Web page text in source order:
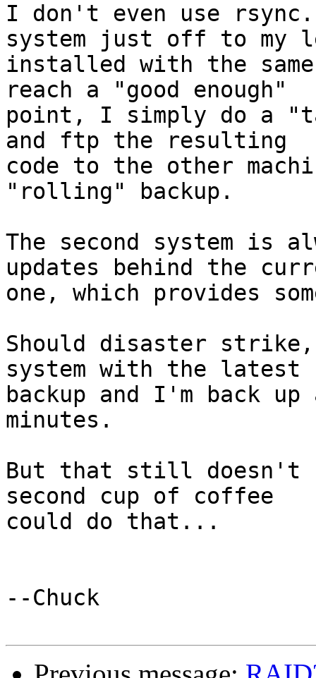
I don't even use
system just off to my
installed with the
reach a "good enough"
point, I simply do a
and ftp the resulting
code to the other
"rolling" backup.
The second system is
updates behind the
one, which provides
Should disaster
system with the latest
backup and I'm back
minutes.
But that still doesn't
second cup of coffee
could do that...
--Chuck